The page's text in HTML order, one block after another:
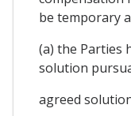
be temporary
(a) the Parties
solution
agreed